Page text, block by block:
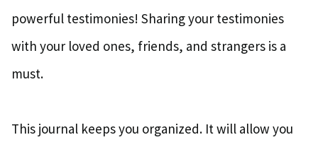
powerful testimonies! Sharing your testimonies
with your loved ones, friends, and strangers is a
must.
This journal keeps you organized. It will allow you